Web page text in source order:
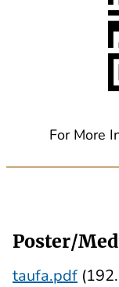
For More
Poster/
taufa.pdf